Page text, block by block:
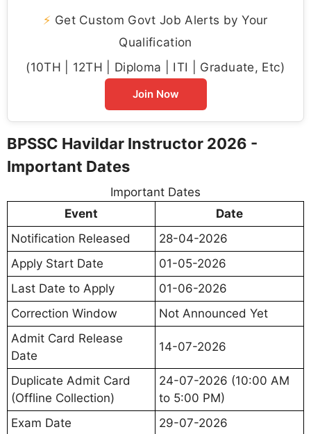
⚡ Get Custom Govt Job Alerts by Your
Qualification
(10TH | 12TH | Diploma | ITI | Graduate, Etc)
Join Now
BPSSC Havildar Instructor 2026 -
Important Dates
Important Dates
Event
Date
Notification Released
28-04-2026
Apply Start Date
01-05-2026
Last Date to Apply
01-06-2026
Correction Window
Not Announced Yet
Admit Card Release
Date
14-07-2026
Duplicate Admit Card
(Offline Collection)
24-07-2026 (10:00 AM
to 5:00 PM)
Exam Date
29-07-2026